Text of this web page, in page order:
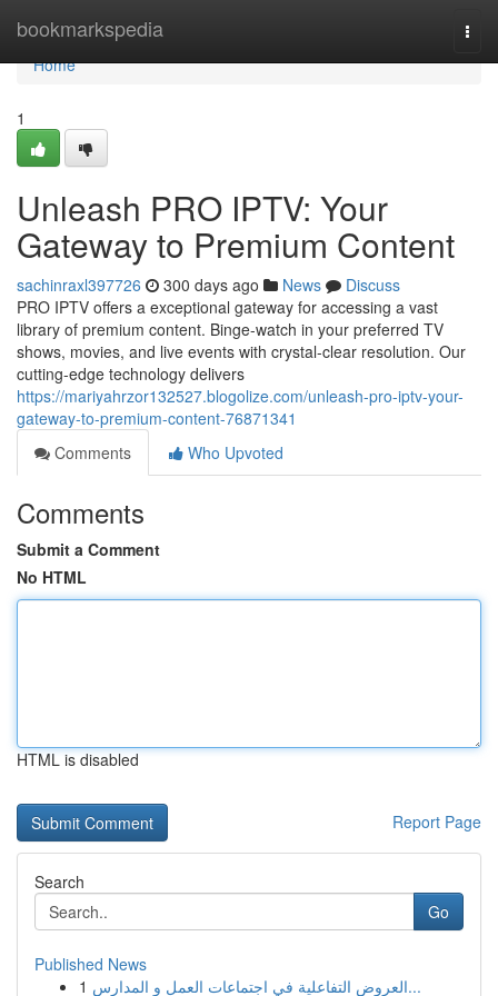
bookmarkspedia
Home
Home
1
Unleash PRO IPTV: Your
Gateway to Premium Content
sachinraxl397726 300 days ago News
Discuss
PRO IPTV offers a exceptional gateway for accessing a vast
library of premium content. Binge-watch in your preferred TV
shows, movies, and live events with crystal-clear resolution. Our
cutting-edge technology delivers
https://mariyahrzor132527.blogolize.com/unleash-pro-iptv-your-
gateway-to-premium-content-76871341
Comments
Who Upvoted
Comments
Submit a Comment
No HTML
HTML is disabled
Report Page
Search
Go
Published News
1
العروض التفاعلية في اجتماعات العمل و المدارس...